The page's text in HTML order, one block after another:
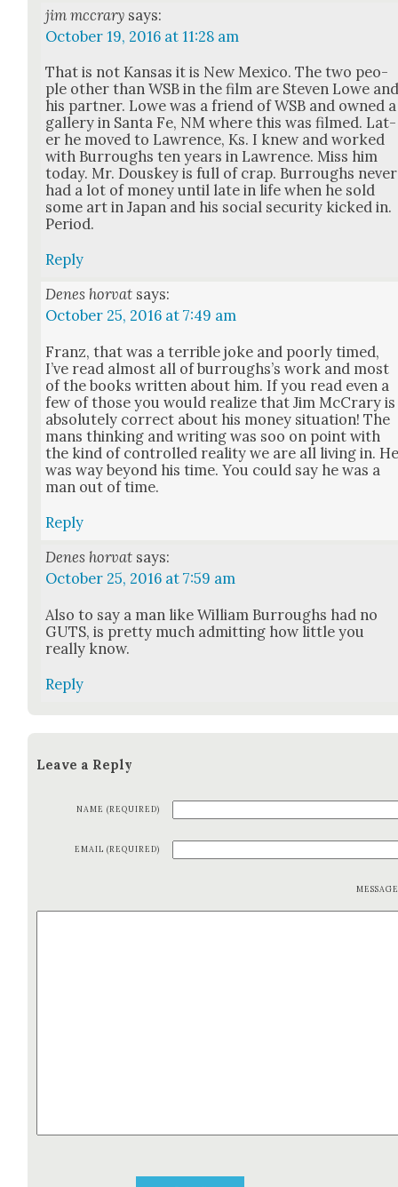
jim mccrary says:
October 19, 2016 at 11:28 am
That is not Kansas it is New Mex­i­co. The two peo­
ple oth­er than WSB in the film are Steven Lowe
his part­ner. Lowe was a friend of WSB and owned a
gallery in San­ta Fe, NM where this was filmed. Lat­
er he moved to Lawrence, Ks. I knew and worked
with Bur­roughs ten years in Lawrence. Miss him
today. Mr. Douskey is full of crap. Bur­roughs nev­er
had a lot of mon­ey until late in life when he sold
some art in Japan and his social secu­ri­ty kicked in.
Peri­od.
Reply
Denes horvat says:
October 25, 2016 at 7:49 am
Franz, that was a ter­ri­ble joke and poor­ly timed,
I’ve read almost all of bur­rough­s’s work and most
of the books writ­ten about him. If you read even a
few of those you would real­ize that Jim McCrary is
absolute­ly cor­rect about his mon­ey sit­u­a­tion! The
mans think­ing and writ­ing was soo on point with
the kind of con­trolled real­i­ty we are all liv­ing in.
was way beyond his time. You could say he was a
man out of time.
Reply
Denes horvat says:
October 25, 2016 at 7:59 am
Also to say a man like William Bur­roughs had no
GUTS, is pret­ty much admit­ting how lit­tle you
real­ly know.
Reply
Leave a Reply
NAME (REQUIRED)
EMAIL (REQUIRED)